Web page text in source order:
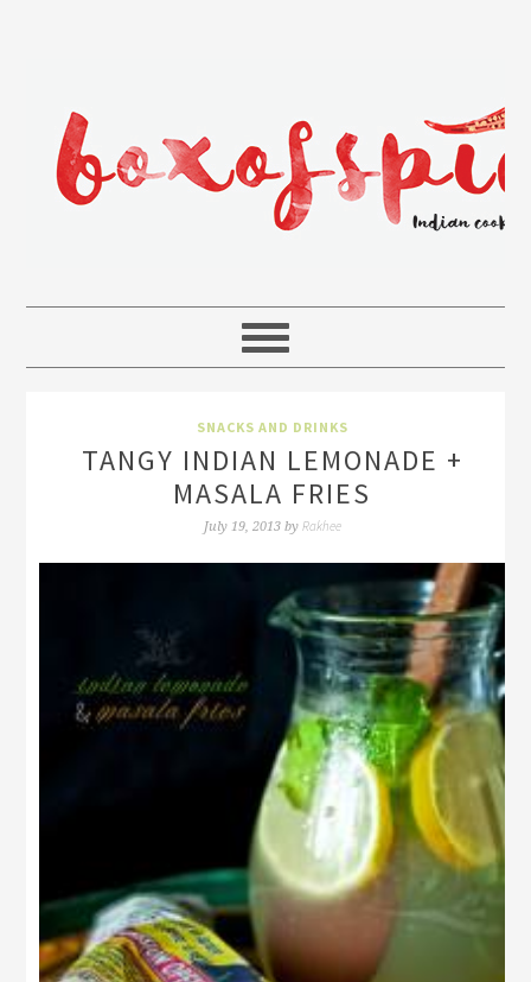
SNACKS AND DRINKS
TANGY INDIAN LEMONADE +
MASALA FRIES
July 19, 2013by Rakhee